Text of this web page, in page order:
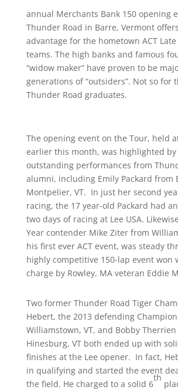
annual Merchants Bank 150 opening
Thunder Road in Barre, Vermont
advantage for the hometown ACT
teams. The high banks and famous
“widow maker” have proven to be
generations of “outsiders”. Not so for
Thunder Road graduates.
The opening event on the Tour, held
earlier this month, was highlighted by
outstanding performances from
alumni, including Emily Packard from
Montpelier, VT. In just her second
racing, the 17 year-old Packard had
two days of racing at Lee USA.
Year contender Mike Ziter from
his first ever ACT event, was steady
highly competitive 150-lap event won
charge by Rowley, MA veteran Eddie
Two former Thunder Road Tiger
Hebert, the 2013 defending
Williamstown, VT, and Bobby
Hinesburg, VT both ended up with
finishes at the Lee opener. In fact,
in qualifying and started the event
the field. He charged to a solid 6
th